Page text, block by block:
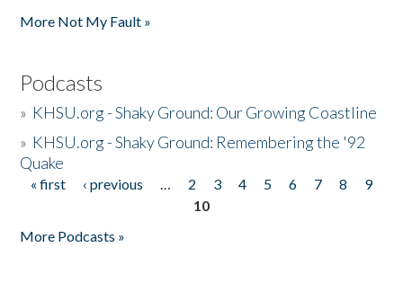
More Not My Fault »
Podcasts
» KHSU.org - Shaky Ground: Our Growing Coastline
» KHSU.org - Shaky Ground: Remembering the '92
Quake
Pages
« first ‹ previous … 2 3 4 5 6 7 8
9
10
More Podcasts »